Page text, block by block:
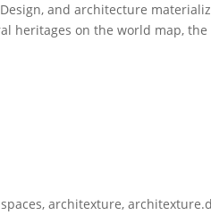
Design, and architecture
heritages on the world map, the
,architexture,